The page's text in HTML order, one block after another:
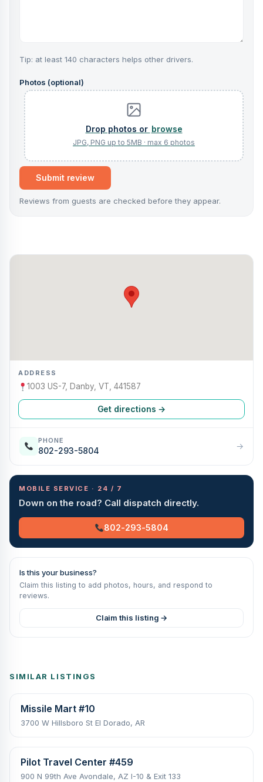
Tip: at least 140 characters helps other drivers.
Photos (optional)
browse
Submit review
Reviews from guests are checked before they appear.
ADDRESS
1003 US-7, Danby, VT, 441587
Get directions →
PHONE
802-293-5804 →
MOBILE SERVICE · 24 / 7
Down on the road? Call dispatch directly.
802-293-5804
Is this your business?
Claim this listing to add photos, hours, and respond to
reviews.
Claim this listing →
SIMILAR LISTINGS
Missile Mart #10
3700 W Hillsboro St El Dorado, AR
Pilot Travel Center #459
900 N 99th Ave Avondale, AZ I-10 & Exit 133